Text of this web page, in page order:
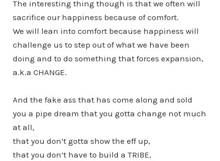
The interesting thing though is that we often will
sacrifice our happiness because of comfort.
We will lean into comfort because happiness will
challenge us to step out of what we have been
doing and to do something that forces expansion,
a.k.a CHANGE.
And the fake ass that has come along and sold
you a pipe dream that you gotta change not much
at all,
that you don’t gotta show the eff up,
that you don’t have to build a TRIBE,